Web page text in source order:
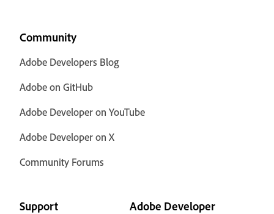
Community
Adobe Developers Blog
Adobe on GitHub
Adobe Developer on YouTube
Adobe Developer on X
Community Forums
Support Adobe Developer